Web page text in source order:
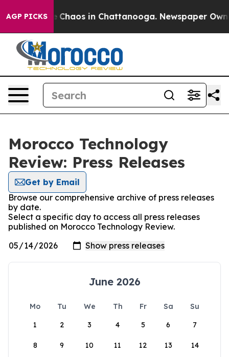
AGP PICKS
Collapse Chaos in Chattanooga. Newspaper
Morocco Technology
Review: Press Releases
Get by Email
Browse our comprehensive archive of press releases
by date.
Select a specific day to access all press releases
published on Morocco Technology Review.
June 2026
Mo Tu We Th Fr Sa
Su
1
2 3 4 5 6 7
8 9 10 11 12 13 14